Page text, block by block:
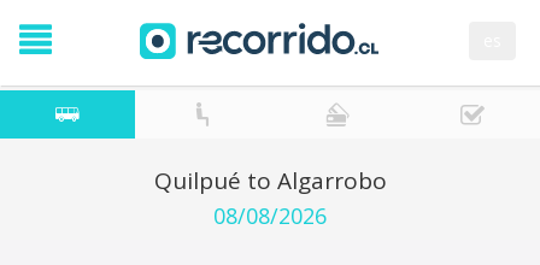
Quilpué to Algarrobo
08/08/2026